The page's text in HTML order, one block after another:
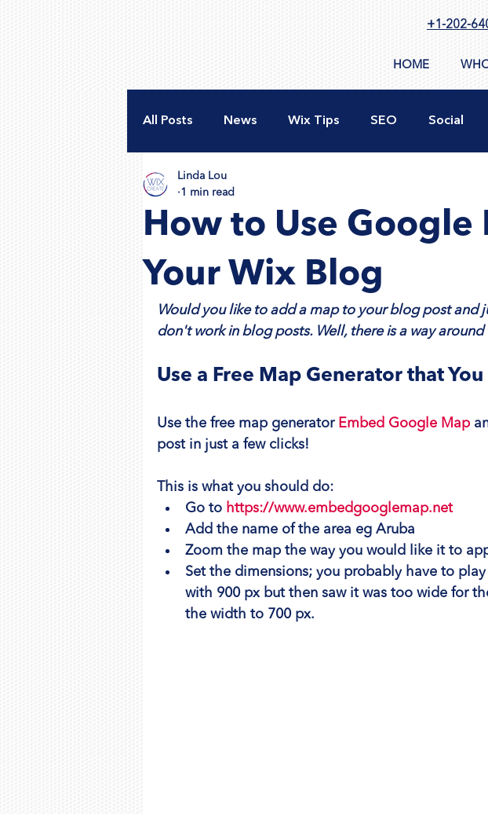
+1-202-
HOME
All Posts News Wix Tips SEO Social
New Website
Domain
How to Use Google
Your Wix Blog
Linda Lou
1 min read
Would you like to add a map to your blog post and
don't work in blog posts. Well, there is a way around
Use a Free Map Generator that You
Use the free map generator Embed Google Map
post in just a few clicks!
This is what you should do:
Go to https://www.embedgooglemap.net
Add the name of the area eg Aruba
Zoom the map the way you would like it to
Set the dimensions; you probably have to
with 900 px but then saw it was too wide for
the width to 700 px.